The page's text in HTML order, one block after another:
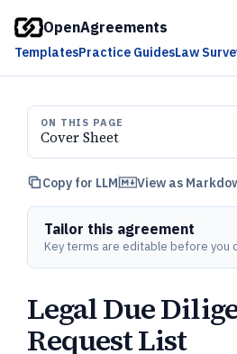
OpenAgreements
TemplatesPractice GuidesLaw
ON THIS PAGE
Cover Sheet
Copy for LLM View as
Tailor this agreement
Key terms are editable before you
Legal Due
Request List